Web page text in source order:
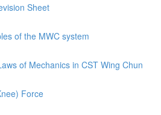
Sheet
of the MWC system
of Mechanics in CST Wing Chun
Force